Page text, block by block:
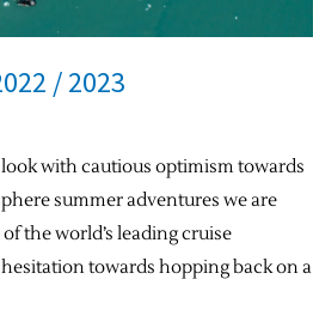
/ 2023
with cautious optimism towards
summer adventures we are
the world’s leading cruise
towards hopping back on a